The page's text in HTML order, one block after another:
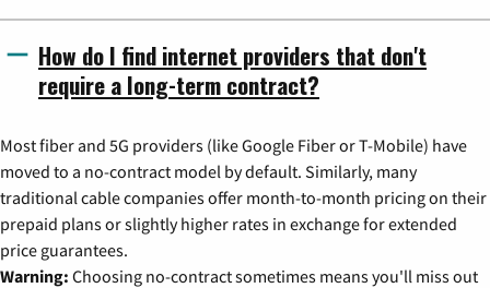
How do I find internet providers that don't
require a long-term contract?
Most fiber and 5G providers (like Google Fiber or T-Mobile) have
moved to a no-contract model by default. Similarly, many
traditional cable companies offer month-to-month pricing on their
prepaid plans or slightly higher rates in exchange for extended
price guarantees.
Warning: Choosing no-contract sometimes means you'll miss out